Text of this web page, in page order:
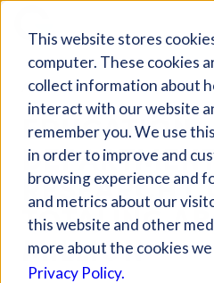
This website stores
computer. These cookies
collect information about
interact with our website
remember you. We use
in order to improve and
browsing experience and
and metrics about our
this website and other
more about the cookies
Privacy Policy.
Giving Compass
ARTICLE
EDUCATION
RESEARCH
TOTALING
MILLION